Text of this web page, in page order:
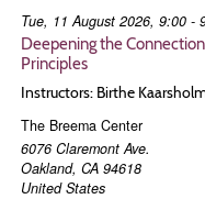
Tue, 11 August 2026, 9:00 -
Deepening the
Principles
Instructors: Birthe
The Breema Center
6076 Claremont Ave.
Oakland, CA 94618
United States